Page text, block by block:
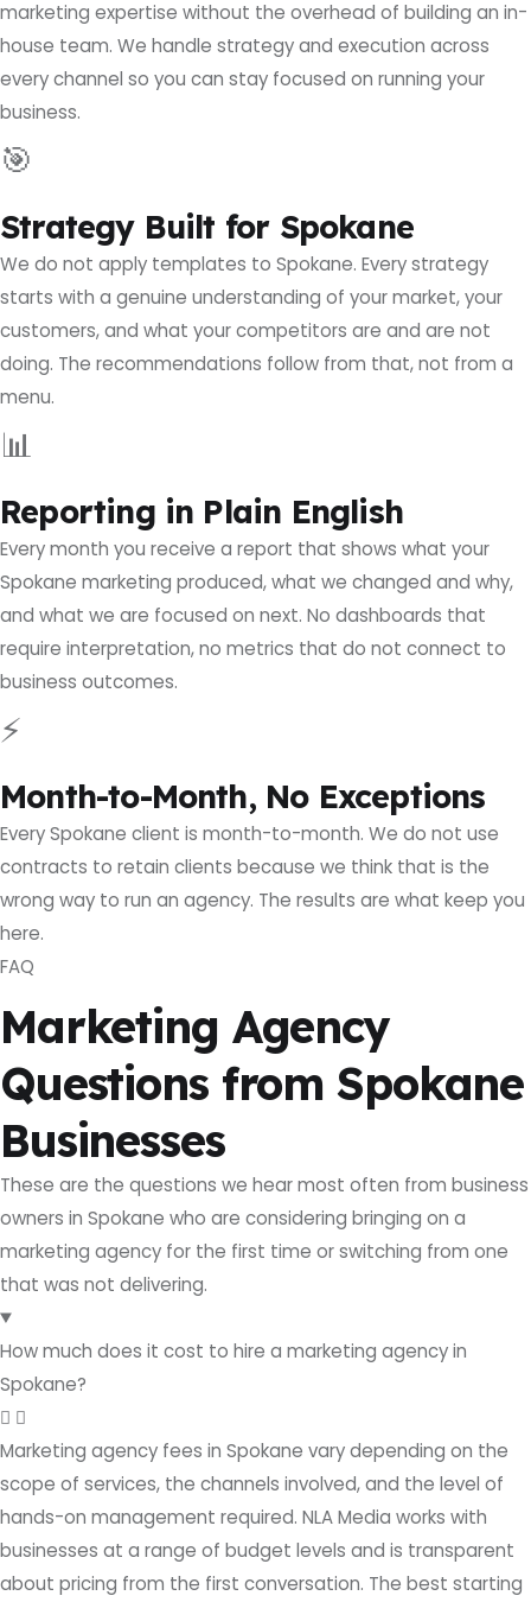
marketing expertise without the overhead of building an in-
house team. We handle strategy and execution across
every channel so you can stay focused on running your
business.
🎯
Strategy Built for Spokane
We do not apply templates to Spokane. Every strategy
starts with a genuine understanding of your market, your
customers, and what your competitors are and are not
doing. The recommendations follow from that, not from a
menu.
📊
Reporting in Plain English
Every month you receive a report that shows what your
Spokane marketing produced, what we changed and why,
and what we are focused on next. No dashboards that
require interpretation, no metrics that do not connect to
business outcomes.
⚡
Month-to-Month, No Exceptions
Every Spokane client is month-to-month. We do not use
contracts to retain clients because we think that is the
wrong way to run an agency. The results are what keep you
here.
FAQ
Marketing Agency
Questions from Spokane
Businesses
These are the questions we hear most often from business
owners in Spokane who are considering bringing on a
marketing agency for the first time or switching from one
that was not delivering.
How much does it cost to hire a marketing agency in
Spokane?
Marketing agency fees in Spokane vary depending on the
scope of services, the channels involved, and the level of
hands-on management required. NLA Media works with
businesses at a range of budget levels and is transparent
about pricing from the first conversation. The best starting